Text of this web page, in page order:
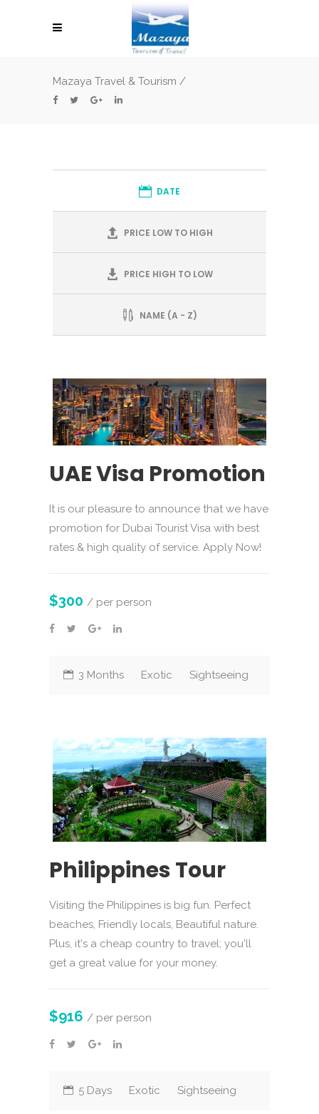
Mazaya Travel & Tourism /
DATE
PRICE LOW TO HIGH
PRICE HIGH TO LOW
NAME (A - Z)
UAE Visa Promotion
It is our pleasure to announce that we have
promotion for Dubai Tourist Visa with best
rates & high quality of service. Apply Now!
$300 / per person
3 Months Exotic Sightseeing
Philippines Tour
Visiting the Philippines is big fun. Perfect
beaches, Friendly locals, Beautiful nature.
Plus, it's a cheap country to travel; you'll
get a great value for your money.
$916 / per person
5 Days Exotic Sightseeing